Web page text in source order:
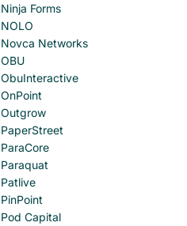
Ninja Forms
NOLO
Novca Networks
OBU
ObuInteractive
OnPoint
Outgrow
PaperStreet
ParaCore
Paraquat
Patlive
PinPoint
Pod Capital